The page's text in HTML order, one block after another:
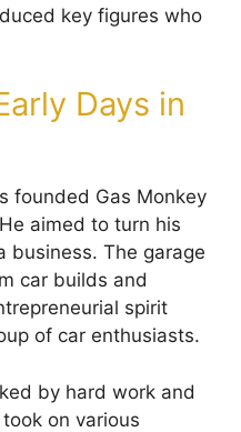
key figures who
Days in
founded Gas Monkey
aimed to turn his
business. The garage
car builds and
spirit
of car enthusiasts.
by hard work and
on various